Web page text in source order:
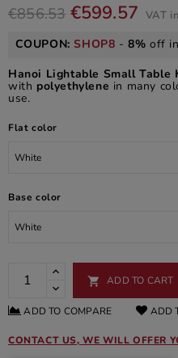
€856.53 €599.57 VAT
COUPON:SHOP8 -8% off
Hanoi Lightable Small Table
with polyethylene in many
use.
Flat color
Base color
 ADD TO CART
ADD TO COMPARE ADD
CONTACT US, WE WILL OFFER